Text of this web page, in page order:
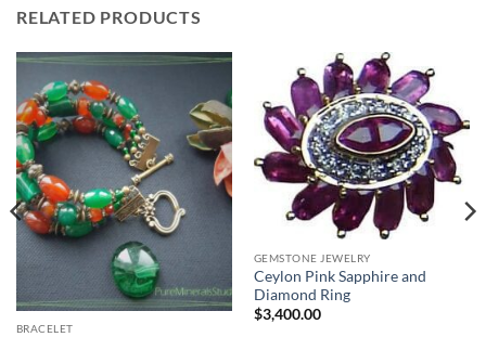
RELATED PRODUCTS
BRACELET
GEMSTONE JEWELRY
Ceylon Pink Sapphire and
Diamond Ring
$3,400.00